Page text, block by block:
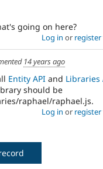
going on here?
Log in or register
14 years ago
Entity API and Libraries
should be
raphael/raphael.js.
Log in or register